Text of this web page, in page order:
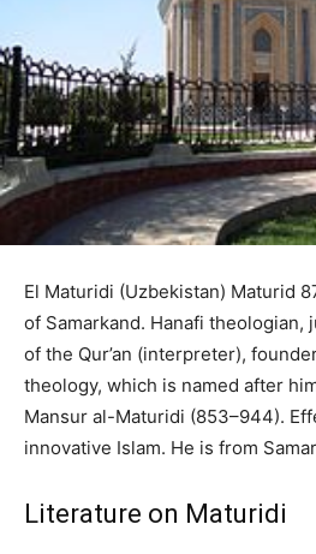
El Maturidi (Uzbekistan) Maturid
of Samarkand. Hanafi theologian,
of the Qur’an (interpreter),
theology, which is named after
Mansur al-Maturidi (853–944).
innovative Islam. He is from
Literature on Maturidi